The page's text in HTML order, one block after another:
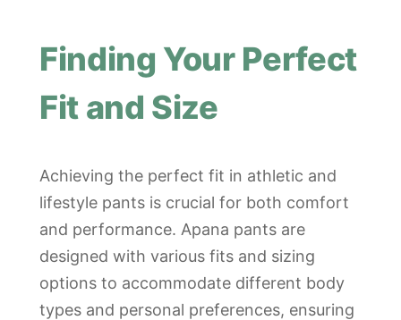
Finding Your Perfect
Fit and Size
Achieving the perfect fit in athletic and
lifestyle pants is crucial for both comfort
and performance. Apana pants are
designed with various fits and sizing
options to accommodate different body
types and personal preferences, ensuring